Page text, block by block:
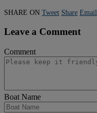
SHARE ON Tweet Share Email
Leave a Comment
Comment
Boat Name